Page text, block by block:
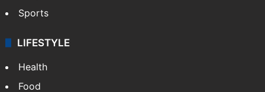
Sports
LIFESTYLE
Health
Food